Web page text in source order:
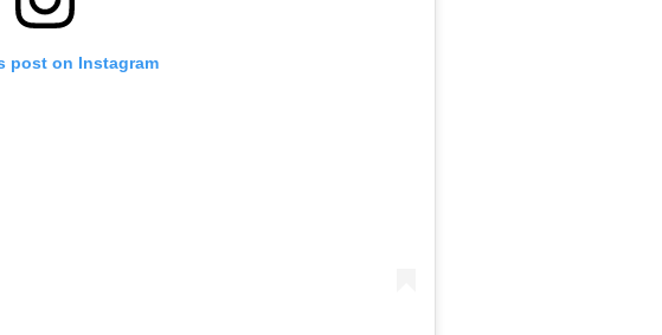
post on Instagram